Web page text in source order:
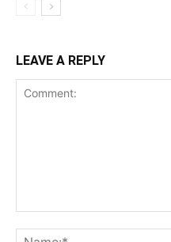
LEAVE A REPLY